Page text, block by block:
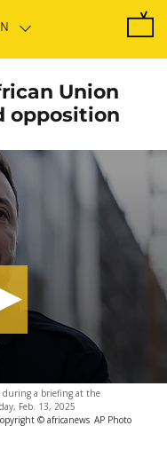
Union
opposition
during a briefing at the
Feb. 13, 2025
© africanews AP Photo